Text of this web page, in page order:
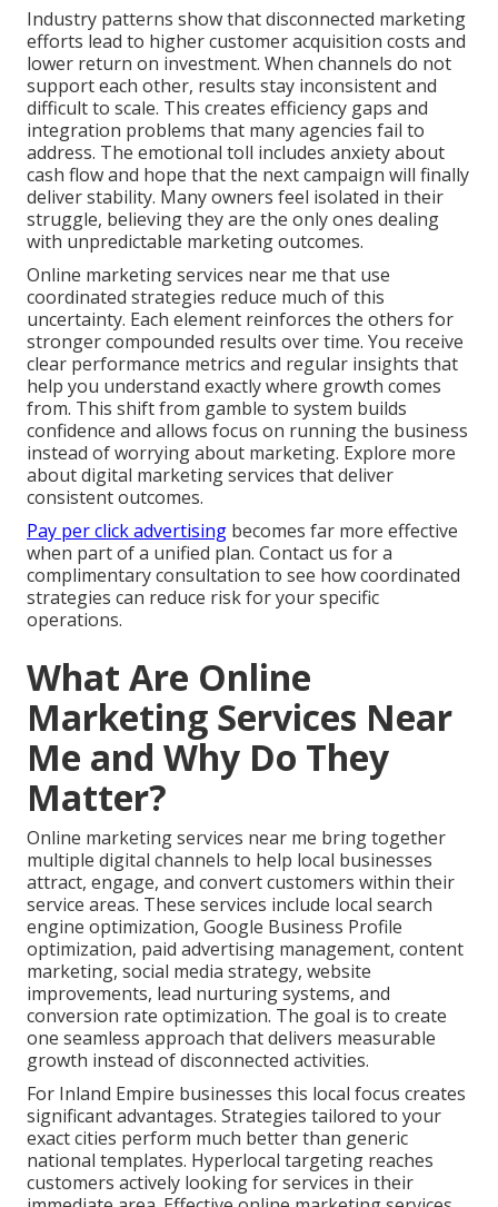
Industry patterns show that disconnected marketing
efforts lead to higher customer acquisition costs and
lower return on investment. When channels do not
support each other, results stay inconsistent and
difficult to scale. This creates efficiency gaps and
integration problems that many agencies fail to
address. The emotional toll includes anxiety about
cash flow and hope that the next campaign will finally
deliver stability. Many owners feel isolated in their
struggle, believing they are the only ones dealing
with unpredictable marketing outcomes.
Online marketing services near me that use
coordinated strategies reduce much of this
uncertainty. Each element reinforces the others for
stronger compounded results over time. You receive
clear performance metrics and regular insights that
help you understand exactly where growth comes
from. This shift from gamble to system builds
confidence and allows focus on running the business
instead of worrying about marketing. Explore more
about digital marketing services that deliver
consistent outcomes.
Pay per click advertising becomes far more effective
when part of a unified plan. Contact us for a
complimentary consultation to see how coordinated
strategies can reduce risk for your specific
operations.
What Are Online
Marketing Services Near
Me and Why Do They
Matter?
Online marketing services near me bring together
multiple digital channels to help local businesses
attract, engage, and convert customers within their
service areas. These services include local search
engine optimization, Google Business Profile
optimization, paid advertising management, content
marketing, social media strategy, website
improvements, lead nurturing systems, and
conversion rate optimization. The goal is to create
one seamless approach that delivers measurable
growth instead of disconnected activities.
For Inland Empire businesses this local focus creates
significant advantages. Strategies tailored to your
exact cities perform much better than generic
national templates. Hyperlocal targeting reaches
customers actively looking for services in their